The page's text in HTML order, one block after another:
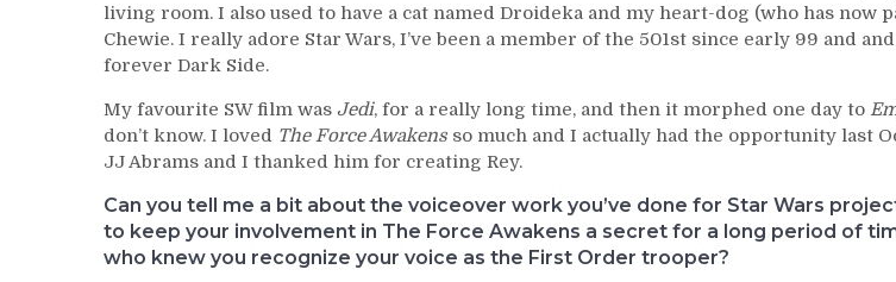
living room. I also used to have a cat named Droideka and my heart-dog (who has now
Chewie. I really adore Star Wars, I’ve been a member of the 501st since early 99 and
forever Dark Side.
My favourite SW film was Jedi, for a really long time, and then it morphed one day to
don’t know. I loved The Force Awakens so much and I actually had the opportunity last
JJ Abrams and I thanked him for creating Rey.
Can you tell me a bit about the voiceover work you’ve done for Star Wars
to keep your involvement in The Force Awakens a secret for a long period of
who knew you recognize your voice as the First Order trooper?